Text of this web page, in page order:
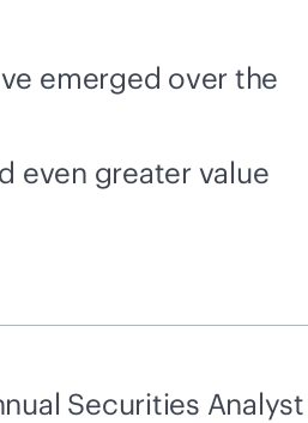
emerged over the
even greater value
Securities Analyst